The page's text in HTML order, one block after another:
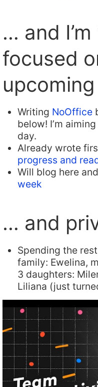
… and I’m
focused
Writing NoOffice
below! I’m
day.
Already wrote
progress and
Will blog here
week
… and
Spending the
family: Ewelina,
3 daughters:
Liliana (just